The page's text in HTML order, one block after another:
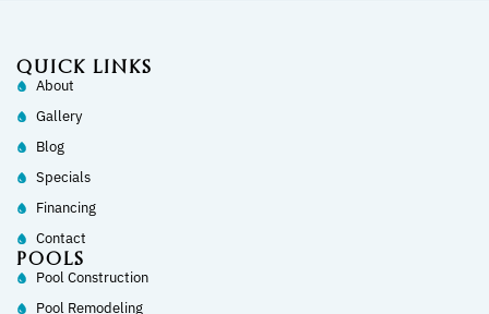
QUICK LINKS
About
Gallery
Blog
Specials
Financing
Contact
POOLS
Pool Construction
Pool Remodeling